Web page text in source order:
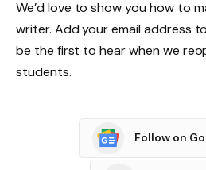
We’d love to show you how to
writer. Add your email address
be the first to hear when we
students.
Follow on